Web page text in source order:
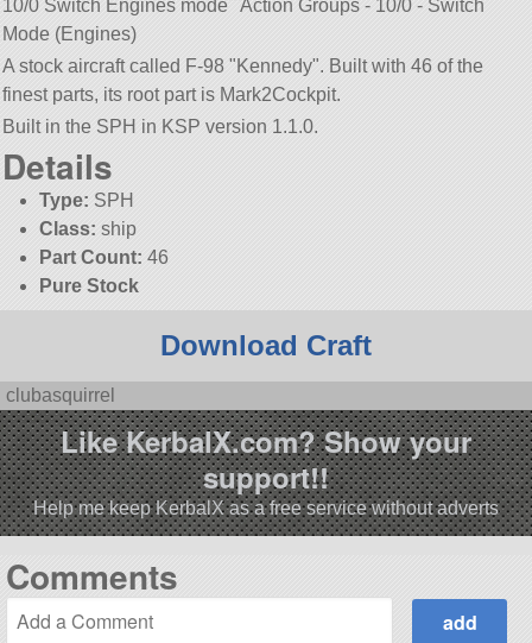
10/0 Switch Engines mode¨¨Action Groups - 10/0 - Switch
Mode (Engines)
A stock aircraft called F-98 Kennedy . Built with 46 of the
finest parts, its root part is Mark2Cockpit.
Built in the SPH in KSP version 1.1.0.
Details
Type: SPH
Class: ship
Part Count: 46
Pure Stock
Download Craft
clubasquirrel
Like KerbalX.com? Show your
support!!
Help me keep KerbalX as a free service without adverts
Comments